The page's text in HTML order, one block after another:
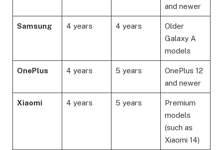
and newer
Samsung 4 years 4 years
Older
Galaxy A
models
OnePlus 4 years 5 years
OnePlus 12
and newer
Xiaomi 4 years 5 years
Premium
models
(such as
Xiaomi 14)